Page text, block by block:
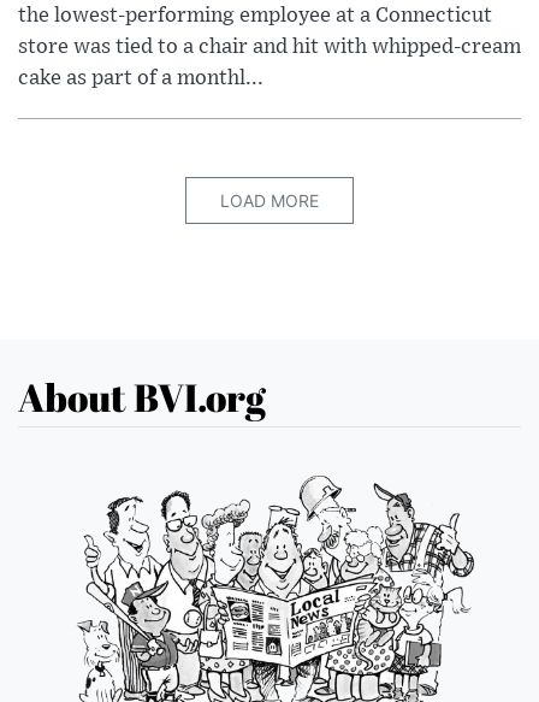
the lowest-performing employee at a Connecticut
store was tied to a chair and hit with whipped-cream
cake as part of a monthl...
LOAD MORE
About BVI.org